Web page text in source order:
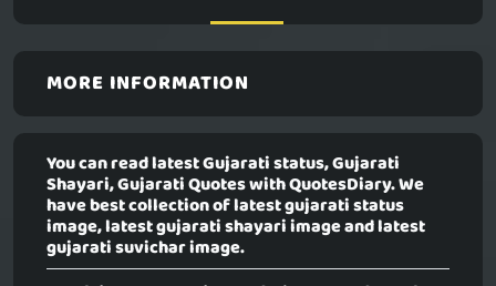
MORE INFORMATION
You can read latest Gujarati status, Gujarati
Shayari, Gujarati Quotes with QuotesDiary. We
have best collection of latest gujarati status
image, latest gujarati shayari image and latest
gujarati suvichar image.